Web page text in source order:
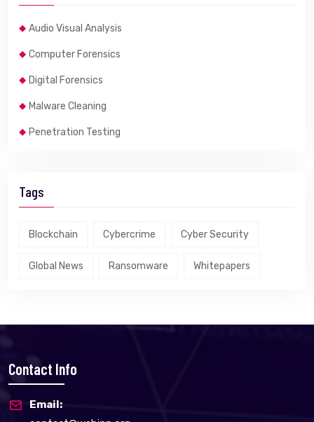
Audio Visual Analysis
Computer Forensics
Digital Forensics
Malware Cleaning
Penetration Testing
Tags
Blockchain Cybercrime Cyber Security
Global News Ransomware Whitepapers
Contact Info
Email: